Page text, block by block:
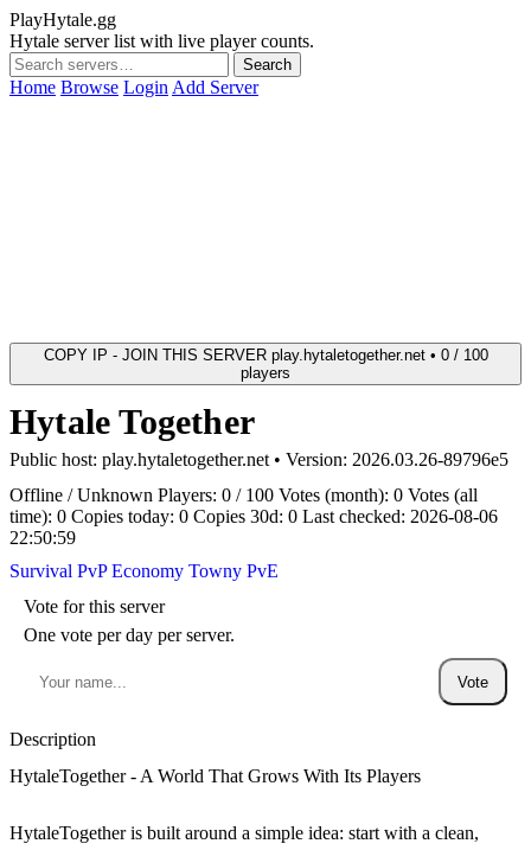
PlayHytale.gg
Hytale server list with live player counts.
Search
Home Browse Login Add Server
COPY IP - JOIN THIS SERVER play.hytaletogether.net • 0 / 100
players
Hytale Together
Public host: play.hytaletogether.net • Version: 2026.03.26-89796e5
Offline / Unknown Players: 0 / 100 Votes (month): 0 Votes (all
time): 0 Copies today: 0 Copies 30d: 0 Last checked: 2026-08-06
22:50:59
Survival PvPEconomy Towny PvE
Vote for this server
One vote per day per server.
Vote
Description
HytaleTogether - A World That Grows With Its Players
HytaleTogether is built around a simple idea: start with a clean,